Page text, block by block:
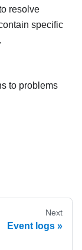
resolve
specific
to problems
Next
Event logs